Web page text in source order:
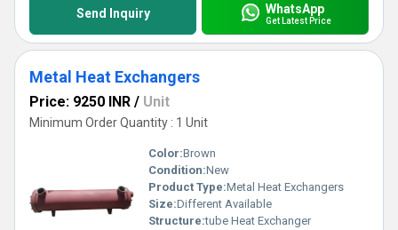
Send Inquiry WhatsApp
Get Latest Price
Metal Heat Exchangers
Price: 9250 INR / Unit
Minimum Order Quantity : 1 Unit
Color:Brown
Condition:New
Product Type:Metal Heat Exchangers
Size:Different Available
Structure:tube Heat Exchanger